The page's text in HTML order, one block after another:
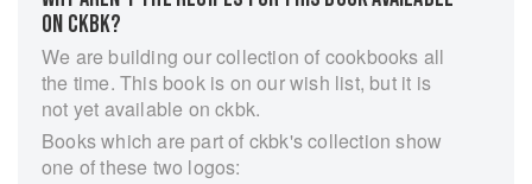
ON CKBK?
We are building our collection of cookbooks all
the time. This book is on our wish list, but it is
not yet available on ckbk.
Books which are part of ckbk's collection show
one of these two logos: